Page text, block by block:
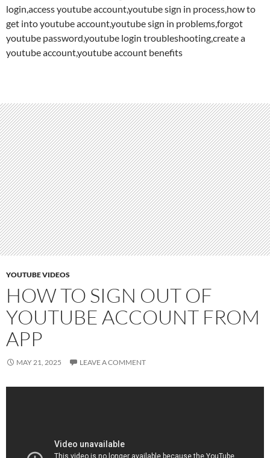
login,access youtube account,youtube sign in process,how to
get into youtube account,youtube sign in problems,forgot
youtube password,youtube login troubleshooting,create a
youtube account,youtube account benefits
YOUTUBE VIDEOS
HOW TO SIGN OUT OF
YOUTUBE ACCOUNT FROM
APP
MAY 21, 2025 LEAVE A COMMENT